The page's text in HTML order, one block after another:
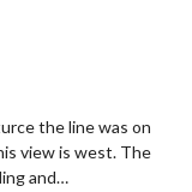
the line was on
view is west. The
and…